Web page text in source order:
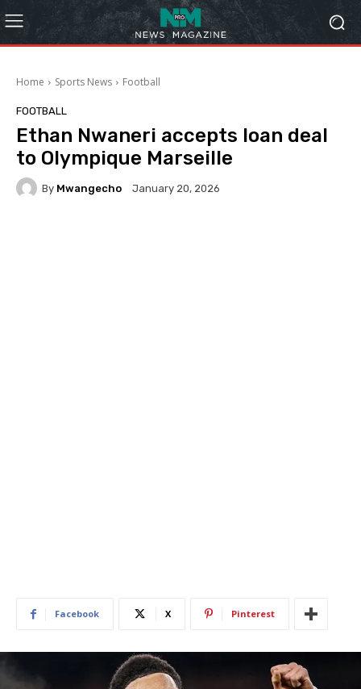
Home Sports News Football
FOOTBALL
Ethan Nwaneri accepts loan deal
to Olympique Marseille
By Mwangecho January 20, 2026
Facebook X Pinterest